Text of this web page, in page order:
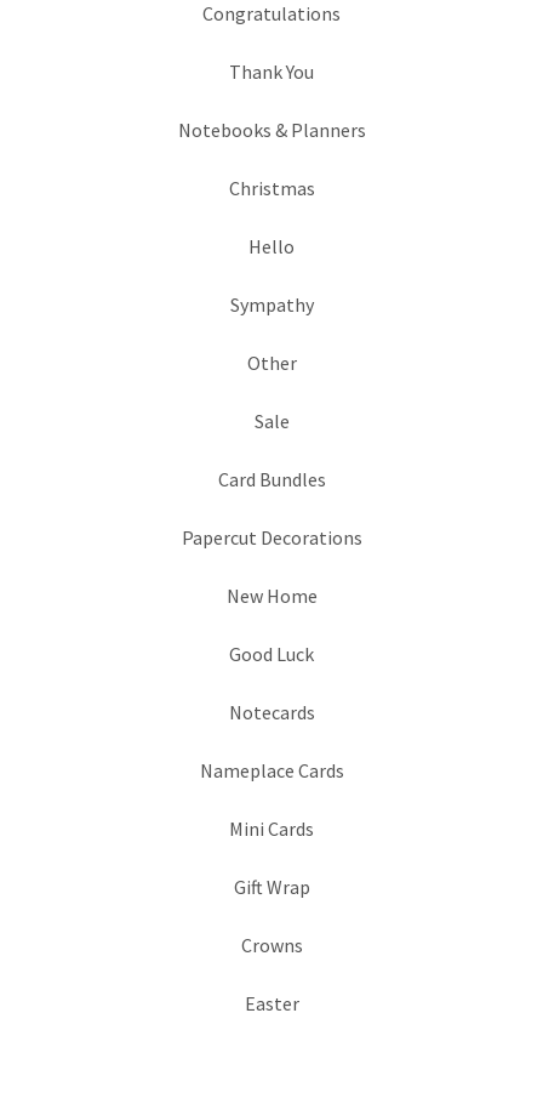
Congratulations
Thank You
Notebooks & Planners
Christmas
Hello
Sympathy
Other
Sale
Card Bundles
Papercut Decorations
New Home
Good Luck
Notecards
Nameplace Cards
Mini Cards
Gift Wrap
Crowns
Easter